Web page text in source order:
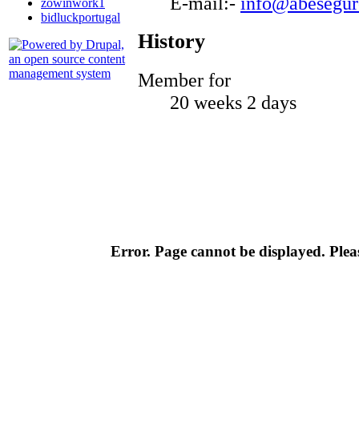
bidluckportugal
History
Member for
20 weeks 2 days
Error. Page cannot be displayed.